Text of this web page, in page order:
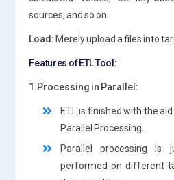
sources, and so on.
Load: Merely upload a files into
Features of ETL Tool:
1.Processing in Parallel:
ETL is finished with the
Parallel Processing.
Parallel processing is
performed on different